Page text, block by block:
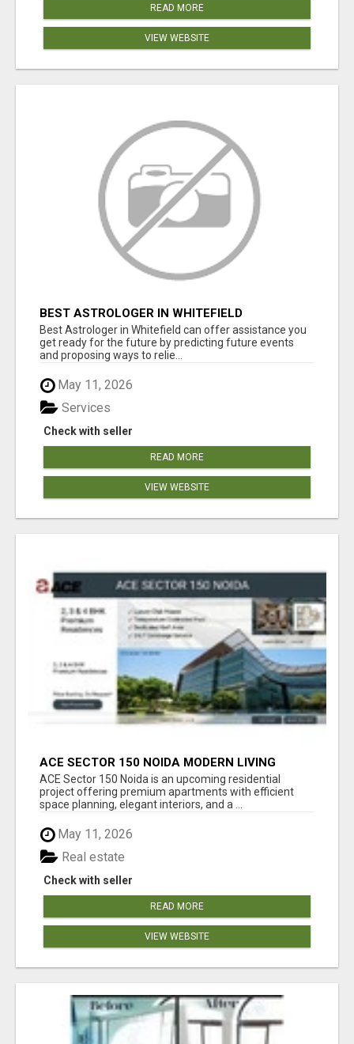
READ MORE
VIEW WEBSITE
BEST ASTROLOGER IN WHITEFIELD
Best Astrologer in Whitefield can offer assistance you
get ready for the future by predicting future events
and proposing ways to relie...
May 11, 2026
Check with seller
Services
READ MORE
VIEW WEBSITE
ACE SECTOR 150 NOIDA MODERN LIVING
APARTMENTS
ACE Sector 150 Noida is an upcoming residential
project offering premium apartments with efficient
space planning, elegant interiors, and a ...
May 11, 2026
Check with seller
Real estate
READ MORE
VIEW WEBSITE